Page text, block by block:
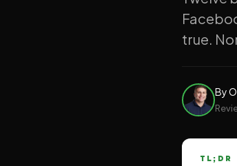
true.
By
TL;DR